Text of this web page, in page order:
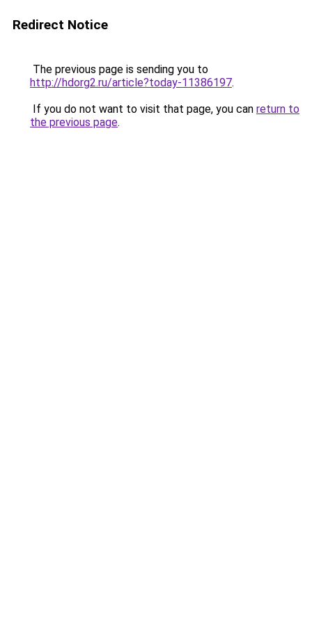
Redirect Notice
The previous page is sending you to
http://hdorg2.ru/article?today-11386197.
If you do not want to visit that page, you can return to
the previous page.